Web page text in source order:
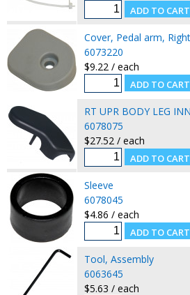
Cover, Pedal arm, Right
6073220
$9.22 / each
RT UPR BODY LEG
6078075
$27.52 / each
Sleeve
6078045
$4.86 / each
Tool, Assembly
6063645
$5.63 / each